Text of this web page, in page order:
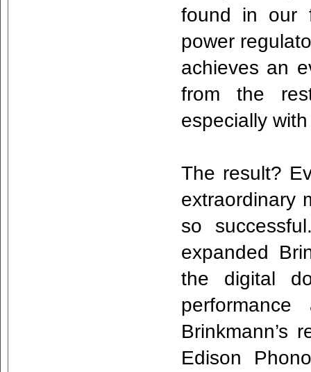
found in our
power
achieves an
from the
especially
The result?
extraordinary
so
expanded
the digital
Brinkmann’s
Edison